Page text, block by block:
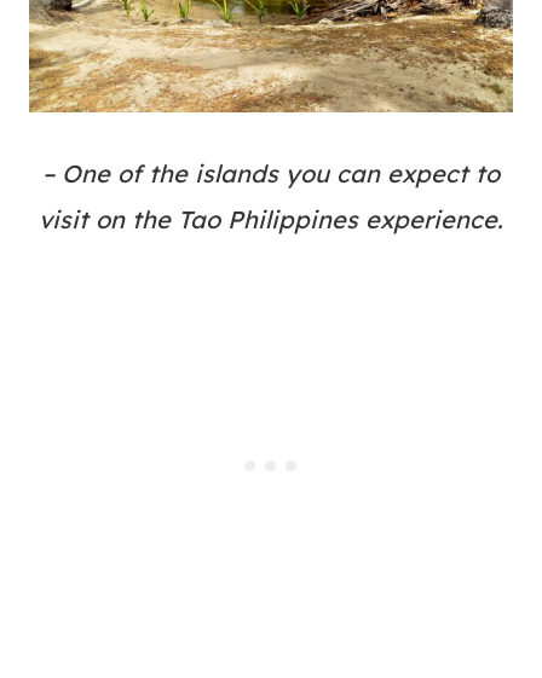
– One of the islands you can expect to
visit on the Tao Philippines experience.